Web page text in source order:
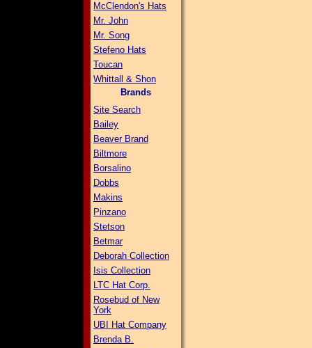
McClendon's Hats
Mr. John
Mr. Song
Stefeno Hats
Toucan
Whittall & Shon
Brands
Site Search
Bailey
Beaver Brand
Biltmore
Borsalino
Dobbs
Makins
Pinzano
Stetson
Betmar
Deborah Collection
Isis Collection
LTC Hat Corp.
Rosebud of New
York
UBI Hat Company
Brenda B.